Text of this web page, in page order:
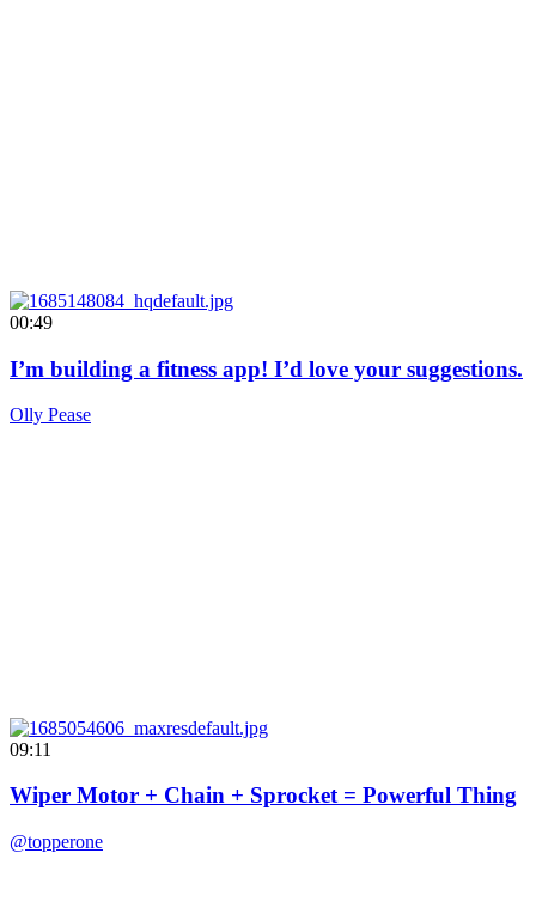
00:49
I’m building a fitness app! I’d love your suggestions.
Olly Pease
09:11
Wiper Motor + Chain + Sprocket = Powerful Thing
@topperone